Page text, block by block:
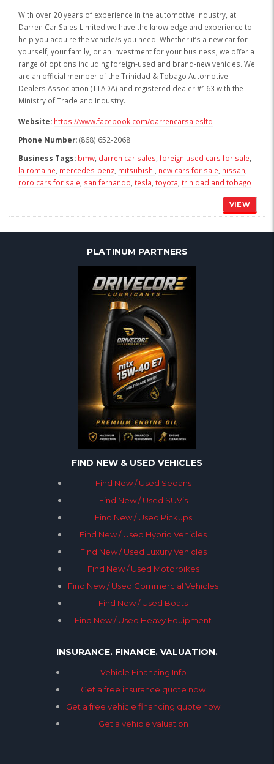
With over 20 years of experience in the automotive industry, at
Darren Car Sales Limited we have the knowledge and experience to
help you acquire the vehicle/s you need. Whether it’s a new car for
yourself, your family, or an investment for your business, we offer a
range of options including foreign-used and brand-new vehicles. We
are an official member of the Trinidad & Tobago Automotive
Dealers Association (TTADA) and registered dealer #163 with the
Ministry of Trade and Industry.
Website: https://www.facebook.com/darrencarsalesltd
Phone Number:(868) 652-2068
Business Tags: bmw darren car sales foreign used cars for sale
la romaine mercedes-benz mitsubishi new cars for sale nissan
roro cars for sale san fernando tesla toyota trinidad and tobago
VIEW
PLATINUM PARTNERS
FIND NEW & USED VEHICLES
Find New / Used Sedans
Find New / Used SUV’s
Find New / Used Pickups
Find New / Used Hybrid Vehicles
Find New / Used Luxury Vehicles
Find New / Used Motorbikes
Find New / Used Commercial Vehicles
Find New / Used Boats
Find New / Used Heavy Equipment
INSURANCE. FINANCE. VALUATION.
Vehicle Financing Info
Get a free insurance quote now
Get a free vehicle financing quote now
Get a vehicle valuation